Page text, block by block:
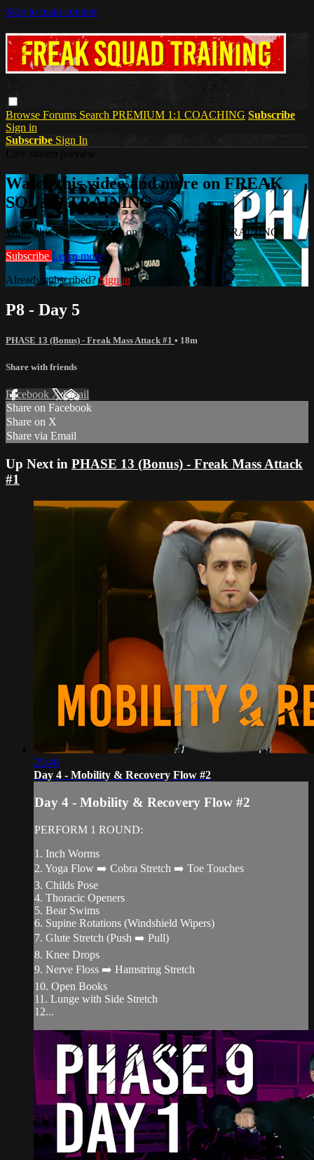
Skip to main content
Browse Forums Search PREMIUM 1:1 COACHING Subscribe
Sign in
Subscribe Sign In
Watch this video and more on FREAK
SQUAD TRAINING
Watch this video and more on FREAK SQUAD TRAINING
Subscribe Learn more
Already subscribed?Sign in
P8 - Day 5
PHASE 13 (Bonus) - Freak Mass Attack #1 • 18m
Share with friends
Facebook XEmail
Share on Facebook
Share on X
Share via Email
Up Next in PHASE 13 (Bonus) - Freak Mass Attack
#1
25:46
Day 4 - Mobility & Recovery Flow #2
Day 4 - Mobility & Recovery Flow #2
PERFORM 1 ROUND:
1. Inch Worms
2. Yoga Flow ➡️ Cobra Stretch ➡️ Toe Touches
3. Childs Pose
4. Thoracic Openers
5. Bear Swims
6. Supine Rotations (Windshield Wipers)
7. Glute Stretch (Push ➡️ Pull)
8. Knee Drops
9. Nerve Floss ➡️ Hamstring Stretch
10. Open Books
11. Lunge with Side Stretch
12...